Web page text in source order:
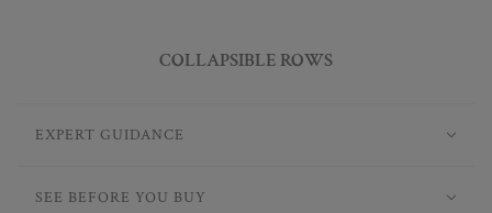
COLLAPSIBLE ROWS
EXPERT GUIDANCE
SEE BEFORE YOU BUY